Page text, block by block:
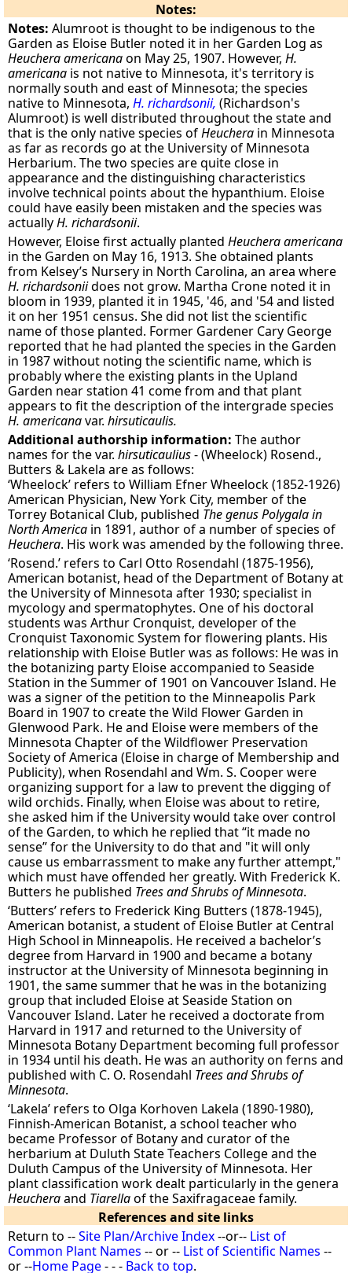
Notes:
Notes: Alumroot is thought to be indigenous to the
Garden as Eloise Butler noted it in her Garden Log as
Heuchera americanaon May 25, 1907. However,H.
americana is not native to Minnesota, it's territory is
normally south and east of Minnesota; the species
native to Minnesota, H. richardsonii, (Richardson's
Alumroot) is well distributed throughout the state and
that is the only native species ofHeuchera in Minnesota
as far as records go at the University of Minnesota
Herbarium. The two species are quite close in
appearance and the distinguishing characteristics
involve technical points about the hypanthium. Eloise
could have easily been mistaken and the species was
actuallyH. richardsonii.
However, Eloise first actually plantedHeuchera americana
in the Garden on May 16, 1913. She obtained plants
from Kelsey’s Nursery in North Carolina, an area where
H. richardsoniidoes not grow. Martha Crone noted it in
bloom in 1939, planted it in 1945, '46, and '54 and listed
it on her 1951 census. She did not list the scientific
name of those planted. Former Gardener Cary George
reported that he had planted the species in the Garden
in 1987 without noting the scientific name, which is
probably where the existing plants in the Upland
Garden near station 41 come from and that plant
appears to fit the description of the intergrade species
H. americanavar.hirsuticaulis.
Additional authorship information: The author
names for the var.hirsuticaulius- (Wheelock) Rosend.,
Butters & Lakela are as follows:
‘Wheelock’ refers to William Efner Wheelock (1852-1926)
American Physician, New York City, member of the
Torrey Botanical Club, published The genus Polygala in
North America in 1891, author of a number of species of
Heuchera. His work was amended by the following three.
‘Rosend.’ refers to Carl Otto Rosendahl (1875-1956),
American botanist, head of the Department of Botany at
the University of Minnesota after 1930; specialist in
mycology and spermatophytes. One of his doctoral
students was Arthur Cronquist, developer of the
Cronquist Taxonomic System for flowering plants. His
relationship with Eloise Butler was as follows: He was in
the botanizing party Eloise accompanied to Seaside
Station in the Summer of 1901 on Vancouver Island. He
was a signer of the petition to the Minneapolis Park
Board in 1907 to create the Wild Flower Garden in
Glenwood Park. He and Eloise were members of the
Minnesota Chapter of the Wildflower Preservation
Society of America (Eloise in charge of Membership and
Publicity), when Rosendahl and Wm. S. Cooper were
organizing support for a law to prevent the digging of
wild orchids. Finally, when Eloise was about to retire,
she asked him if the University would take over control
of the Garden, to which he replied that “it made no
sense” for the University to do that and "it will only
cause us embarrassment to make any further attempt,"
which must have offended her greatly. With Frederick K.
Butters he published Trees and Shrubs of Minnesota.
‘Butters’ refers to Frederick King Butters (1878-1945),
American botanist, a student of Eloise Butler at Central
High School in Minneapolis. He received a bachelor’s
degree from Harvard in 1900 and became a botany
instructor at the University of Minnesota beginning in
1901, the same summer that he was in the botanizing
group that included Eloise at Seaside Station on
Vancouver Island. Later he received a doctorate from
Harvard in 1917 and returned to the University of
Minnesota Botany Department becoming full professor
in 1934 until his death. He was an authority on ferns and
published with C. O. Rosendahl Trees and Shrubs of
Minnesota.
‘Lakela’ refers to Olga Korhoven Lakela (1890-1980),
Finnish-American Botanist, a school teacher who
became Professor of Botany and curator of the
herbarium at Duluth State Teachers College and the
Duluth Campus of the University of Minnesota. Her
plant classification work dealt particularly in the genera
Heucheraand Tiarellaof the Saxifragaceae family.
References and site links
Return to --Site Plan/Archive Index--or-- List of
Common Plant Names -- or -- List of Scientific Names --
or --Home Page- - - Back to top.